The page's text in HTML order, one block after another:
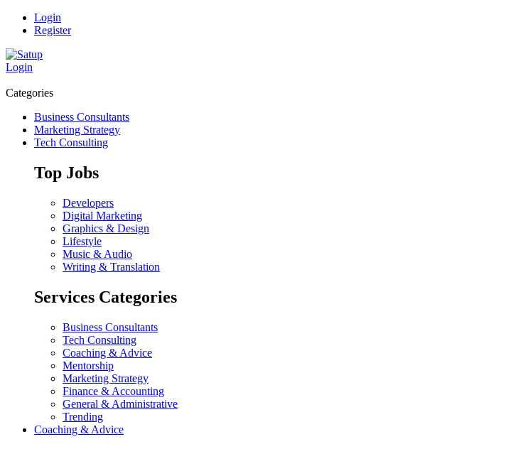
Login
Register
Login
Categories
Business Consultants
Marketing Strategy
Tech Consulting
Top Jobs
Developers
Digital Marketing
Graphics & Design
Lifestyle
Music & Audio
Writing & Translation
Services Categories
Business Consultants
Tech Consulting
Coaching & Advice
Mentorship
Marketing Strategy
Finance & Accounting
General & Administrative
Trending
Coaching & Advice